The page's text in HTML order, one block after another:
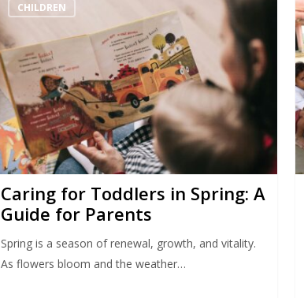
CHILDREN
Caring for Toddlers in Spring: A
Guide for Parents
Spring is a season of renewal, growth, and vitality.
As flowers bloom and the weather…